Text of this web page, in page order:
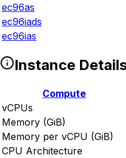
ec96as
ec96iads
ec96ias
Instance
Compute
vCPUs
Memory (GiB)
Memory per vCPU (GiB)
CPU Architecture